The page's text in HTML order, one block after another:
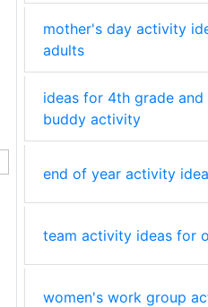
mother's day activity
adults
ideas for 4th grade and
buddy activity
end of year activity
team activity ideas for
women's work group